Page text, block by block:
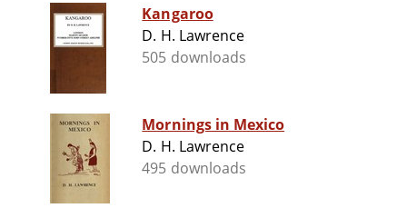
Kangaroo
D. H. Lawrence
505 downloads
Mornings in Mexico
D. H. Lawrence
495 downloads